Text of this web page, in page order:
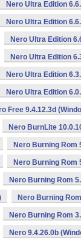
Nero Ultra Edition
Nero Ultra Edition
Nero Ultra Edition
Nero Ultra Edition
Nero Ultra Edition
Nero Ultra Edition
Free 9.4.12.3d
Nero BurnLite
Nero Burning Rom
Nero Burning Rom
Nero Burning Rom
Nero Burning
Nero Burning Rom
Nero 9.4.26.0b